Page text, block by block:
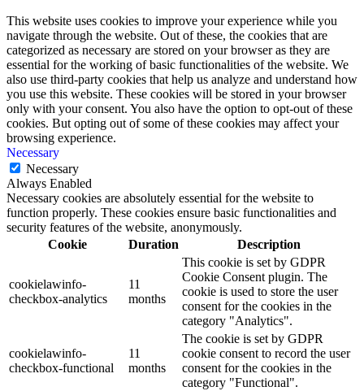
This website uses cookies to improve your experience while you
navigate through the website. Out of these, the cookies that are
categorized as necessary are stored on your browser as they are
essential for the working of basic functionalities of the website. We
also use third-party cookies that help us analyze and understand how
you use this website. These cookies will be stored in your browser
only with your consent. You also have the option to opt-out of these
cookies. But opting out of some of these cookies may affect your
browsing experience.
Necessary
Necessary
Always Enabled
Necessary cookies are absolutely essential for the website to
function properly. These cookies ensure basic functionalities and
security features of the website, anonymously.
Cookie
Duration Description
cookielawinfo-
checkbox-analytics
11
months
This cookie is set by GDPR
Cookie Consent plugin. The
cookie is used to store the user
consent for the cookies in the
category "Analytics".
cookielawinfo-
checkbox-functional
11
months
The cookie is set by GDPR
cookie consent to record the user
consent for the cookies in the
category "Functional".